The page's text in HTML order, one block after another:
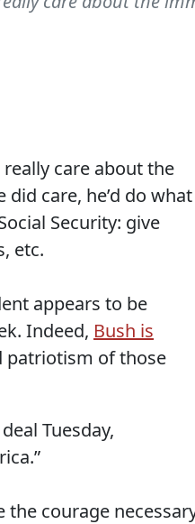
care about the
care, he’d do what
Security: give
etc.
appears to be
Indeed, Bush is
patriotism of those
Tuesday,
the courage